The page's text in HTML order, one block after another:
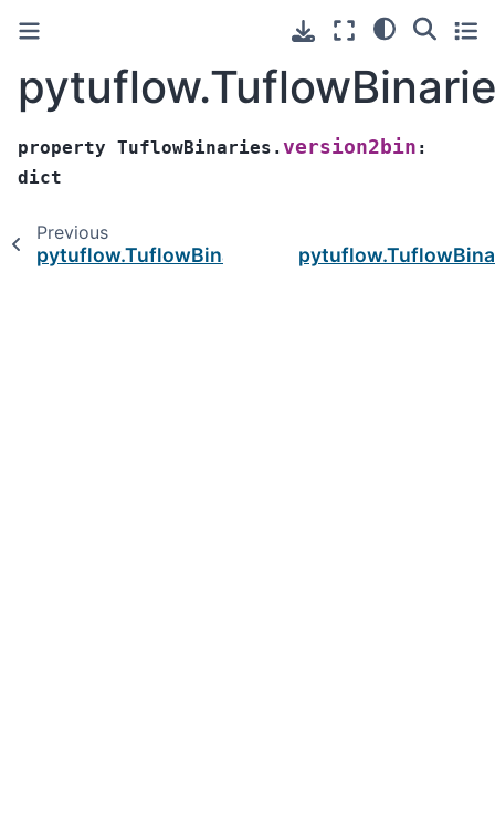
property TuflowBinaries.version2bin :
dict
Previous
pytuflow.TuflowBinaries.tuflow_version_query